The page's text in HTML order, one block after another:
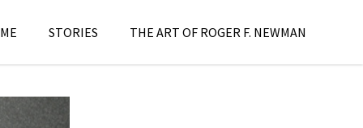
STORIES THE ART OF ROGER F. NEWMAN
,Stories